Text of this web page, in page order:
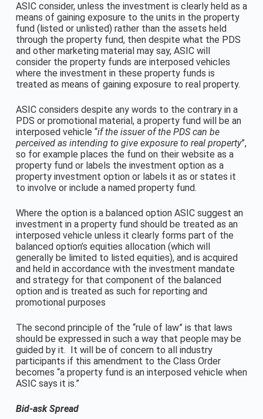
ASIC consider, unless the investment is clearly held as a
means of gaining exposure to the units in the property
fund (listed or unlisted) rather than the assets held
through the property fund, then despite what the PDS
and other marketing material may say, ASIC will
consider the property funds are interposed vehicles
where the investment in these property funds is
treated as means of gaining exposure to real property.
ASIC considers despite any words to the contrary in a
PDS or promotional material, a property fund will be an
interposed vehicle “if the issuer of the PDS can be
perceived as intending to give exposure to real property”,
so for example places the fund on their website as a
property fund or labels the investment option as a
property investment option or labels it as or states it
to involve or include a named property fund.
Where the option is a balanced option ASIC suggest an
investment in a property fund should be treated as an
interposed vehicle unless it clearly forms part of the
balanced option’s equities allocation (which will
generally be limited to listed equities), and is acquired
and held in accordance with the investment mandate
and strategy for that component of the balanced
option and is treated as such for reporting and
promotional purposes
The second principle of the “rule of law” is that laws
should be expressed in such a way that people may be
guided by it. It will be of concern to all industry
participants if this amendment to the Class Order
becomes “a property fund is an interposed vehicle when
ASIC says it is.”
Bid-ask Spread